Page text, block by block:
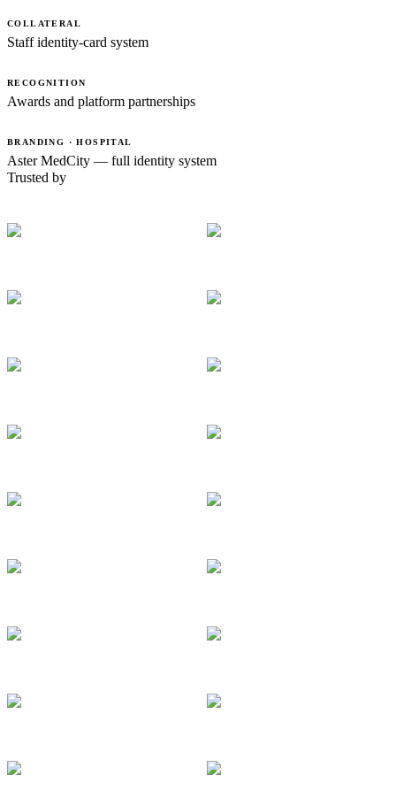
COLLATERAL
Staff identity-card system
RECOGNITION
Awards and platform partnerships
BRANDING · HOSPITAL
Aster MedCity — full identity system
Trusted by